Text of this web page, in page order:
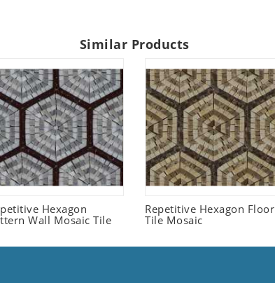
Similar Products
Hexagon
Wall Mosaic Tile
Repetitive Hexagon Floor
Tile Mosaic